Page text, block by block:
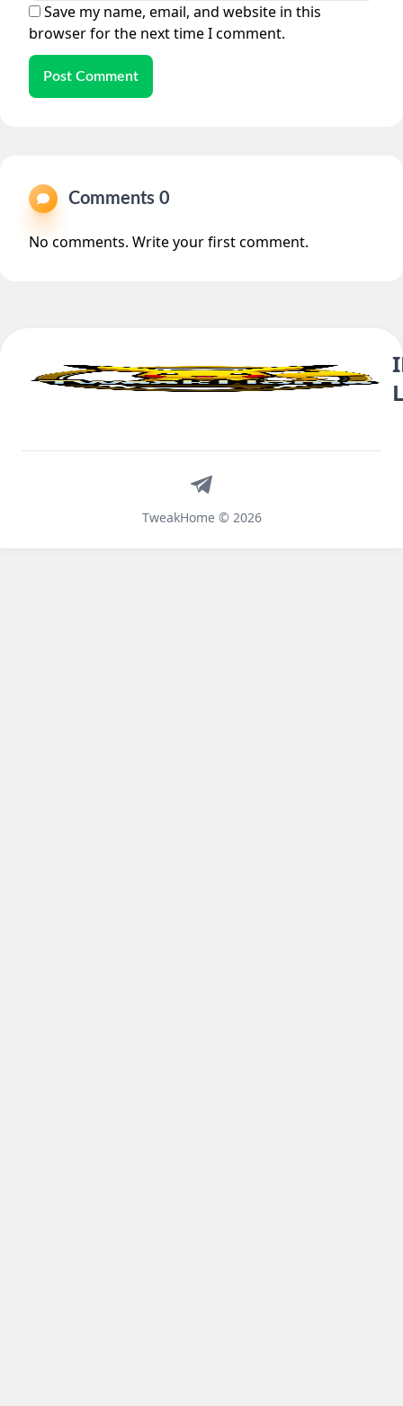
Save my name, email, and website in this
browser for the next time I comment.
Post Comment
Comments 0
No comments. Write your first comment.
TweakHome © 2026